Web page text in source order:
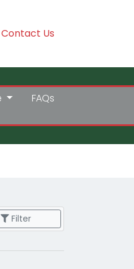
Contact Us
FAQs
Filter